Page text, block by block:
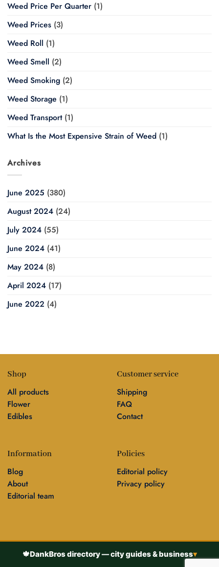
Weed Price Per Quarter (1)
Weed Prices (3)
Weed Roll (1)
Weed Smell (2)
Weed Smoking (2)
Weed Storage (1)
Weed Transport(1)
What Is the Most Expensive Strain of Weed (1)
Archives
June 2025 (380)
August 2024 (24)
July 2024 (55)
June 2024 (41)
May 2024 (8)
April 2024 (17)
June 2022 (4)
Shop
All products
Flower
Edibles
Customer service
Shipping
FAQ
Contact
Information
Blog
About
Editorial team
Policies
Editorial policy
Privacy policy
🍁DankBros directory — city guides & business▾